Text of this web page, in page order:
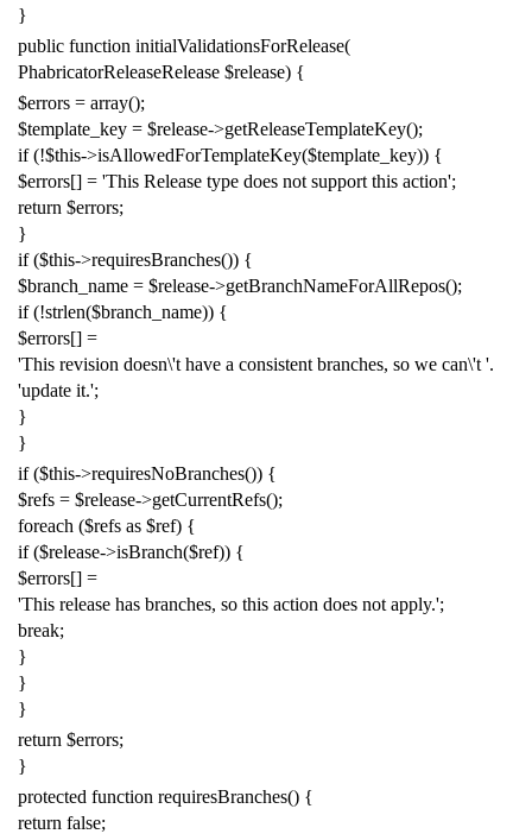
}
public function initialValidationsForRelease(
PhabricatorReleaseRelease $release) {
$errors = array();
$template_key = $release->getReleaseTemplateKey();
if (!$this->isAllowedForTemplateKey($template_key)) {
$errors[] = 'This Release type does not support this action';
return $errors;
}
if ($this->requiresBranches()) {
$branch_name = $release->getBranchNameForAllRepos();
if (!strlen($branch_name)) {
$errors[] =
'This revision doesn\'t have a consistent branches, so we can\'t '.
'update it.';
}
}
if ($this->requiresNoBranches()) {
$refs = $release->getCurrentRefs();
foreach ($refs as $ref) {
if ($release->isBranch($ref)) {
$errors[] =
'This release has branches, so this action does not apply.';
break;
}
}
}
return $errors;
}
protected function requiresBranches() {
return false;